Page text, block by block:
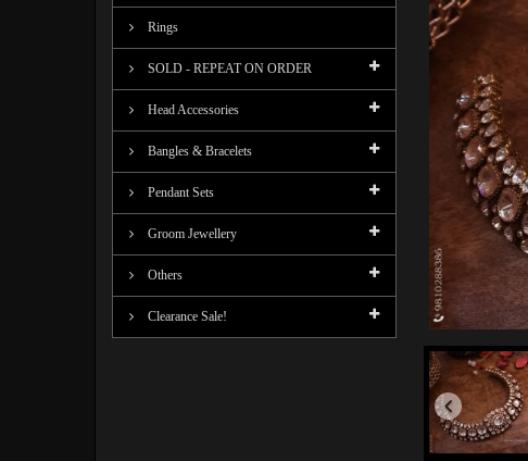
Rings
SOLD - REPEAT ON ORDER
Head Accessories
Bangles & Bracelets
Pendant Sets
Groom Jewellery
Others
Clearance Sale!